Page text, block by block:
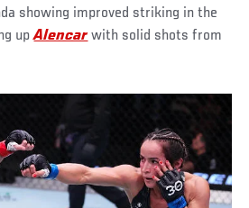
showing improved striking in the
upAlencar with solid shots from